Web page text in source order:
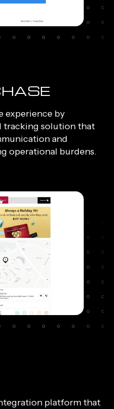
experience by
tracking solution that
and
operational burdens.
platform that